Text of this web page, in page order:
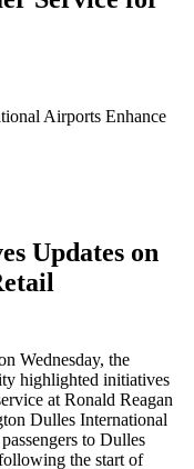
Airports Enhance
Updates on
Wednesday, the
highlighted initiatives
at Ronald Reagan
Dulles International
to Dulles
the start of